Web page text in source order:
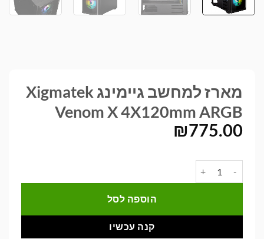
מארז למחשב גיימינג Xigmatek
Venom X 4X120mm ARGB
₪775.00
הוספה לסל
קנה עכשיו